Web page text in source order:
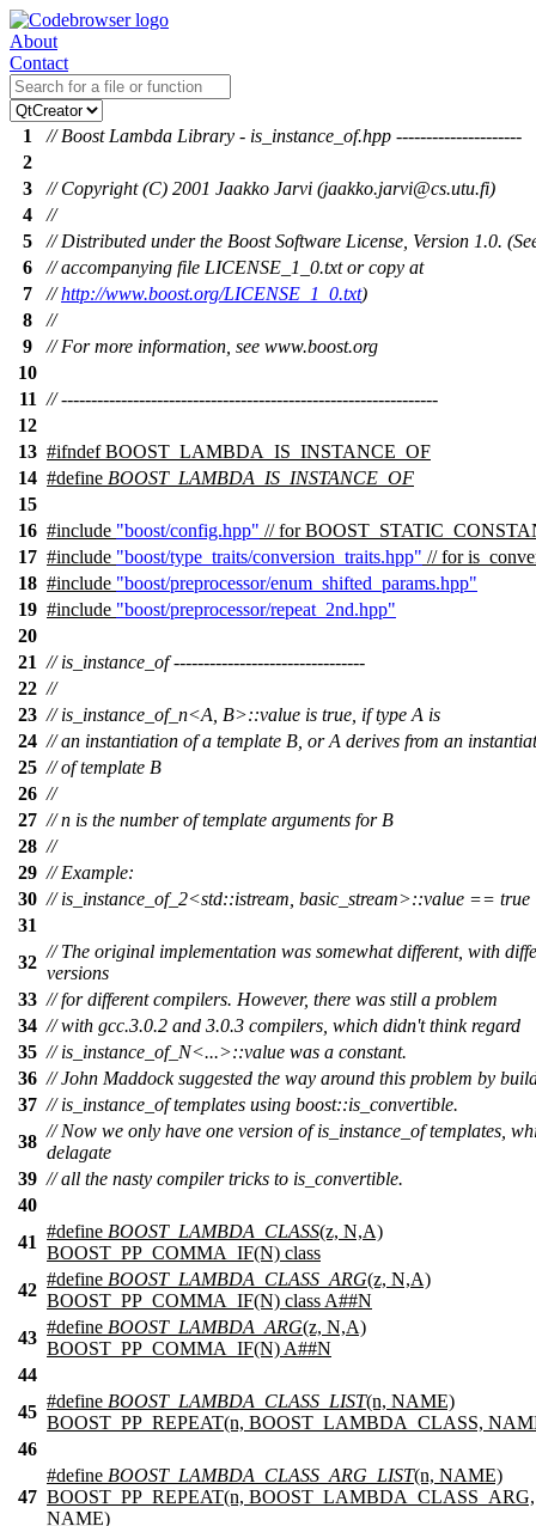
About
Contact
1
// Boost Lambda Library - is_instance_of.hpp ---------------------
2
3
// Copyright (C) 2001 Jaakko Jarvi (jaakko.jarvi@cs.utu.fi)
4
//
5
// Distributed under the Boost Software License, Version 1.0.
6
// accompanying file LICENSE_1_0.txt or copy at
7
//http://www.boost.org/LICENSE_1_0.txt)
8
//
9
// For more information, see www.boost.org
10
11 // ---------------------------------------------------------------
12
13 #ifndef BOOST_LAMBDA_IS_INSTANCE_OF
14 #define BOOST_LAMBDA_IS_INSTANCE_OF
15
16 #include "boost/config.hpp" // for
17 #include "boost/type_traits/conversion_traits.hpp" // for
18 #include "boost/preprocessor/enum_shifted_params.hpp"
19 #include "boost/preprocessor/repeat_2nd.hpp"
20
21 // is_instance_of --------------------------------
22 //
23 // is_instance_of_n<A, B>::value is true, if type A is
24 // an instantiation of a template B, or A derives from an
25 // of template B
26 //
27 // n is the number of template arguments for B
28 //
29 // Example:
30 // is_instance_of_2<std::istream, basic_stream>::value == true
31
32
// The original implementation was somewhat different, with
versions
33 // for different compilers. However, there was still a problem
34 // with gcc.3.0.2 and 3.0.3 compilers, which didn't think regard
35 // is_instance_of_N<...>::value was a constant.
36 // John Maddock suggested the way around this problem by
37 // is_instance_of templates using boost::is_convertible.
38
// Now we only have one version of is_instance_of templates,
delagate
39 // all the nasty compiler tricks to is_convertible.
40
41
#define BOOST_LAMBDA_CLASS(z, N,A)
BOOST_PP_COMMA_IF(N) class
42
#define BOOST_LAMBDA_CLASS_ARG(z, N,A)
BOOST_PP_COMMA_IF(N) class A##N
43
#define BOOST_LAMBDA_ARG(z, N,A)
BOOST_PP_COMMA_IF(N) A##N
44
45
#define BOOST_LAMBDA_CLASS_LIST(n, NAME)
BOOST_PP_REPEAT(n, BOOST_LAMBDA_CLASS,
46
47
#define BOOST_LAMBDA_CLASS_ARG_LIST(n, NAME)
BOOST_PP_REPEAT(n, BOOST_LAMBDA_CLASS_ARG,
NAME)